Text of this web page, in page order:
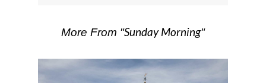
More From "Sunday Morning"